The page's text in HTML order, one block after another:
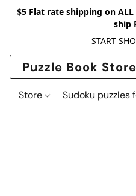
$5 Flat rate shipping on
ship
START
Puzzle Book Store
Store Sudoku puzzles